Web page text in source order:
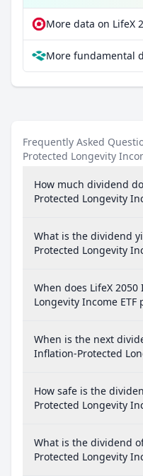
Frequently Asked
Protected Longevity
How much dividend
Protected Longevity
What is the dividend
Protected Longevity
When does LifeX
Longevity Income ETF
When is the next
Inflation-Protected
How safe is the
Protected Longevity
What is the dividend
Protected Longevity